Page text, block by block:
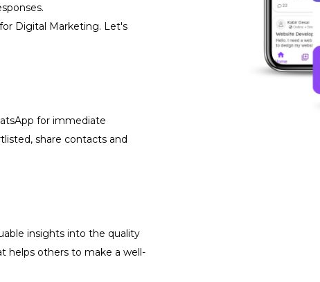
Digital Marketing. Let's
for immediate
share contacts and
insights into the quality
helps others to make a well-